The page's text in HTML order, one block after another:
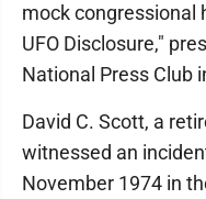
mock congressional
UFO Disclosure,"
National Press Club
David C. Scott, a
witnessed an
November 1974 in